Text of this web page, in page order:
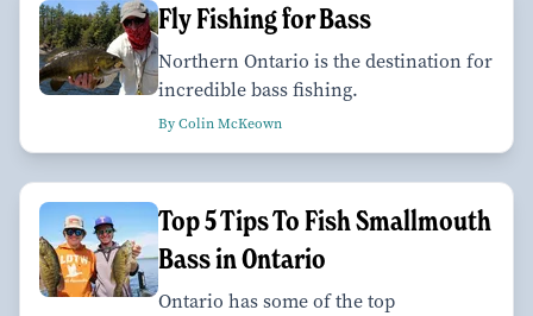
Fly Fishing for Bass
Northern Ontario is the destination for
incredible bass fishing.
By Colin McKeown
Top 5 Tips To Fish Smallmouth
Bass in Ontario
Ontario has some of the top